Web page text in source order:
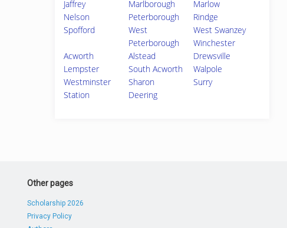
Jaffrey
Marlborough
Marlow
Nelson
Peterborough
Rindge
Spofford
West
Peterborough
West Swanzey
Winchester
Acworth
Alstead
Drewsville
Lempster
South Acworth
Walpole
Westminster
Station
Sharon
Surry
Deering
Other pages
Scholarship 2026
Privacy Policy